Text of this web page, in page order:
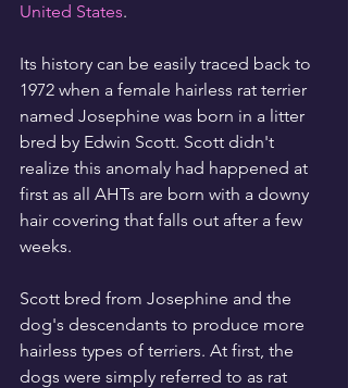
United States.
Its history can be easily traced back to
1972 when a female hairless rat terrier
named Josephine was born in a litter
bred by Edwin Scott. Scott didn't
realize this anomaly had happened at
first as all AHTs are born with a downy
hair covering that falls out after a few
weeks.
Scott bred from Josephine and the
dog's descendants to produce more
hairless types of terriers. At first, the
dogs were simply referred to as rat